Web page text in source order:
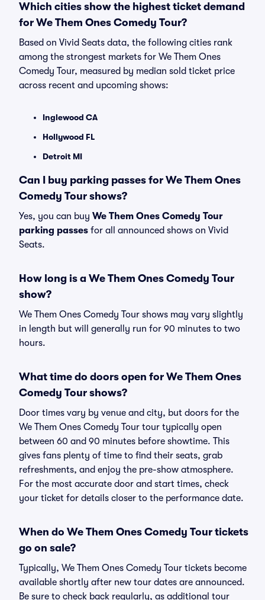
Which cities show the highest ticket demand
for We Them Ones Comedy Tour?
Based on Vivid Seats data, the following cities rank
among the strongest markets for We Them Ones
Comedy Tour, measured by median sold ticket price
across recent and upcoming shows:
Inglewood CA
Hollywood FL
Detroit MI
Can I buy parking passes for We Them Ones
Comedy Tour shows?
Yes, you can buy We Them Ones Comedy Tour
parking passes for all announced shows on Vivid
Seats.
How long is a We Them Ones Comedy Tour
show?
We Them Ones Comedy Tour shows may vary slightly
in length but will generally run for 90 minutes to two
hours.
What time do doors open for We Them Ones
Comedy Tour shows?
Door times vary by venue and city, but doors for the
We Them Ones Comedy Tour tour typically open
between 60 and 90 minutes before showtime. This
gives fans plenty of time to find their seats, grab
refreshments, and enjoy the pre-show atmosphere.
For the most accurate door and start times, check
your ticket for details closer to the performance date.
When do We Them Ones Comedy Tour tickets
go on sale?
Typically, We Them Ones Comedy Tour tickets become
available shortly after new tour dates are announced.
Be sure to check back regularly, as additional tour